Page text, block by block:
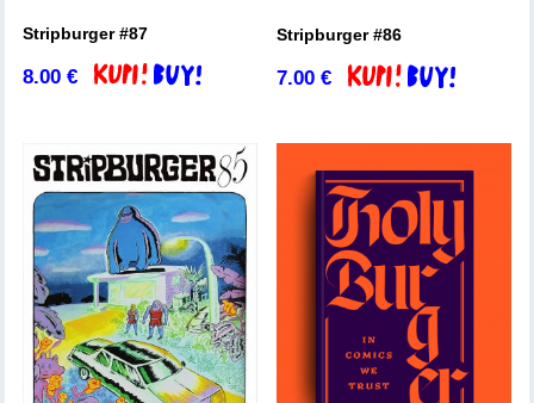
Stripburger #87
8.00€ Add to basket
Stripburger #86
7.00€ Add to basket